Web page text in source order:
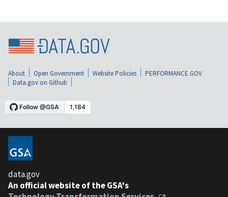
About Open Government Website Policies
PERFORMANCE.GOV
Data.gov on Github
data.gov
An official website of the GSA's